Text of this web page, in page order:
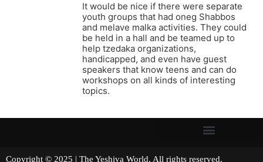
It would be nice if there were separate
youth groups that had oneg Shabbos
and melave malka activities. They could
be held in a hall and be teamed up to
help tzedaka organizations,
handicapped, and even have guest
speakers that know teens and can do
workshops on all kinds of interesting
topics.
Copyright © 2025 | The Yeshiva World. All rights reserved.